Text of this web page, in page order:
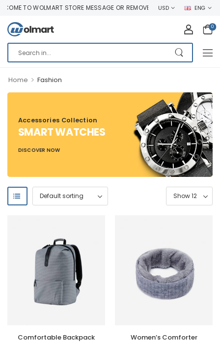
TO WOLMART STORE MESSAGE OR REMOVE IT! USD ENG
0
Home > Fashion
Accessories Collection
SMART WATCHES
DISCOVER NOW
Comfortable Backpack Women’s Comforter